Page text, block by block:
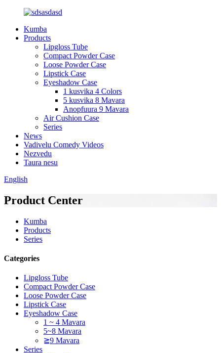
Kumba
Products
Lipgloss Tube
Compact Powder Case
Loose Powder Case
Lipstick Case
Eyeshadow Case
1 kusvika 4 Colors
5 kusvika 8 Mavara
Anopfuura 9 Mavara
Air Cushion Case
Series
News
Vadivelu Comedy Videos
Nezvedu
Taura nesu
English
Product Center
Kumba
Products
Series
Categories
Lipgloss Tube
Compact Powder Case
Loose Powder Case
Lipstick Case
Eyeshadow Case
1 ~ 4 Mavara
5~8 Mavara
≧9 Mavara
Series